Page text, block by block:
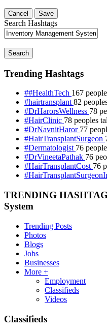
Cancel Save
Search Hashtags
Search
Trending Hashtags
##HealthTech 167
#hairtransplant82
#DrHarorsWellness 78
#HairClinic 78 peoples
#DrNavnitHaror 77
#HairTransplantSurgeon
#Dermatologist 76
#DrVineetaPathak 76
#HairTransplantCost 76
TRENDING
System
Trending Posts
Photos
Blogs
Jobs
Businesses
More +
Employment
Classifieds
Videos
Classifieds